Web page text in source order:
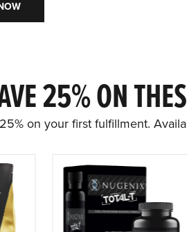
25% ON
on your first fulfillment.